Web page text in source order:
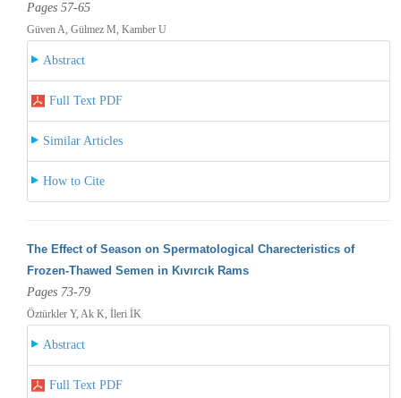
Pages 57-65
Güven A, Gülmez M, Kamber U
Abstract
Full Text PDF
Similar Articles
How to Cite
The Effect of Season on Spermatological Charecteristics of
Frozen-Thawed Semen in Kıvırcık Rams
Pages 73-79
Öztürkler Y, Ak K, İleri İK
Abstract
Full Text PDF